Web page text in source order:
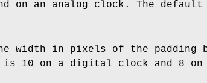
on an analog clock. The
width in pixels of the padding
10 on a digital clock and 8 on